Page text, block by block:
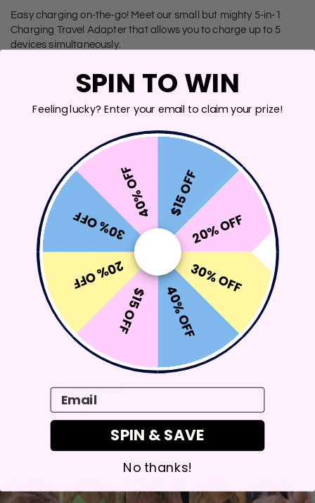
Easy charging on-the-go! Meet our small but mighty 5-in-1
Charging Travel Adapter that allows you to charge up to 5
devices simultaneously.
Built-in lightning and USB-C charging cables
Charge any Qi enabled devices wirelessly upon contact
Secure attachment with MagSafe charging
Power button to turn the charging capability on and off
Display indicator with battery level
To recharge, simply plug the charger into an outlet
Minimal, sleek, lightweight design
Includes AU, EU and UK travel adapter attachments
Travel friendly and TSA approved
Compatible with all Apple, Samsung and Android devices
Dimensions: 3.4 x 3.4 x 1.3 inches
Weight: 9.4oz
*This item is final sale
Shipping Information
Returns & Exchanges
SPIN TO WIN
Feeling lucky? Enter your email to claim your prize!
$15 OFF
20% OFF
30% OFF
40% OFF
$15 OFF
20% OFF
30% OFF
40% OFF
Email
SPIN & SAVE
No thanks!